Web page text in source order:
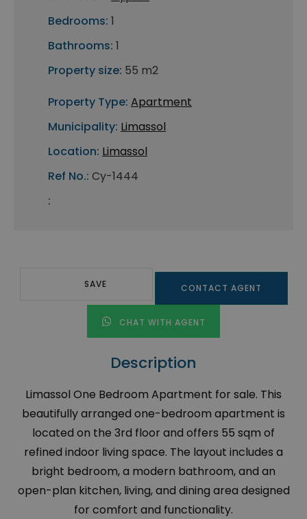
Bedrooms: 1
Bathrooms: 1
Property size: 55 m2
Property Type: Apartment
Municipality: Limassol
Location: Limassol
Ref No.: Cy-1444
:
SAVE CONTACT AGENT
CHAT WITH AGENT
Description
Limassol One Bedroom Apartment for sale. This
beautifully arranged one-bedroom apartment is
located on the 3rd floor and offers 55 sqm of
refined indoor living space. The layout includes a
bright bedroom, a modern bathroom, and an
open-plan kitchen, living, and dining area designed
for comfort and functionality.